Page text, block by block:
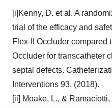
[i]Kenny, D. et al. A
trial of the efficacy and
Flex-II Occluder compared
Occluder for transcatheter
septal defects.
Interventions 93, (2018).
[ii] Moake, L., &